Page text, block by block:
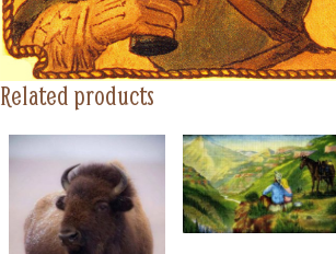
Related products